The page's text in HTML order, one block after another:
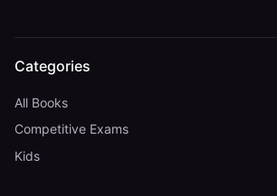
Categories
All Books
Competitive Exams
Kids